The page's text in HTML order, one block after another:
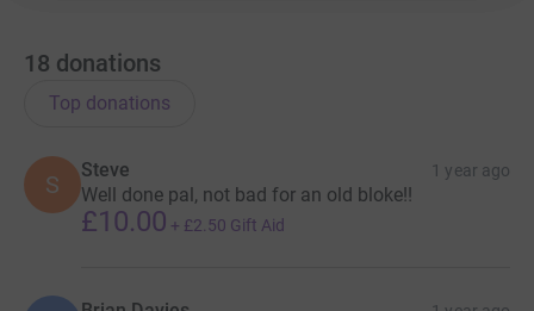
18 donations
Top donations
S
Steve 1 year ago
Well done pal, not bad for an old bloke!!
£10.00 + £2.50 Gift Aid